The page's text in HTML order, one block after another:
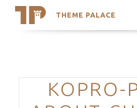
THEME PALACE
Search
Trending Themes
KOPRO-